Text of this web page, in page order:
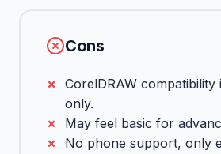
Cons
CorelDRAW compatibility
only.
May feel basic for
No phone support, only